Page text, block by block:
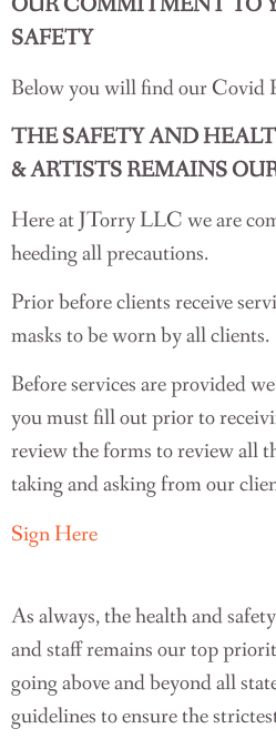
OUR COMMITMENT TO
SAFETY
Below you will find our Covid
THE SAFETY AND
& ARTISTS REMAINS
Here at JTorry LLC we are
heeding all precautions.
Prior before clients receive
masks to be worn by all clients.
Before services are provided
you must fill out prior to
review the forms to review all
taking and asking from our
Sign Here
As always, the health and
and staff remains our top
going above and beyond all
guidelines to ensure the